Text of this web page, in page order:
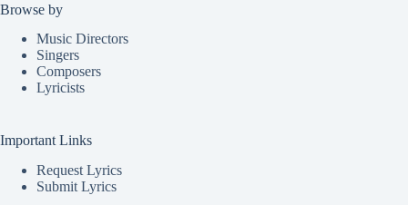
Browse by
Music Directors
Singers
Composers
Lyricists
Important Links
Request Lyrics
Submit Lyrics